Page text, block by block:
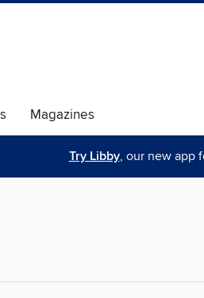
Magazines
Try Libby, our new app